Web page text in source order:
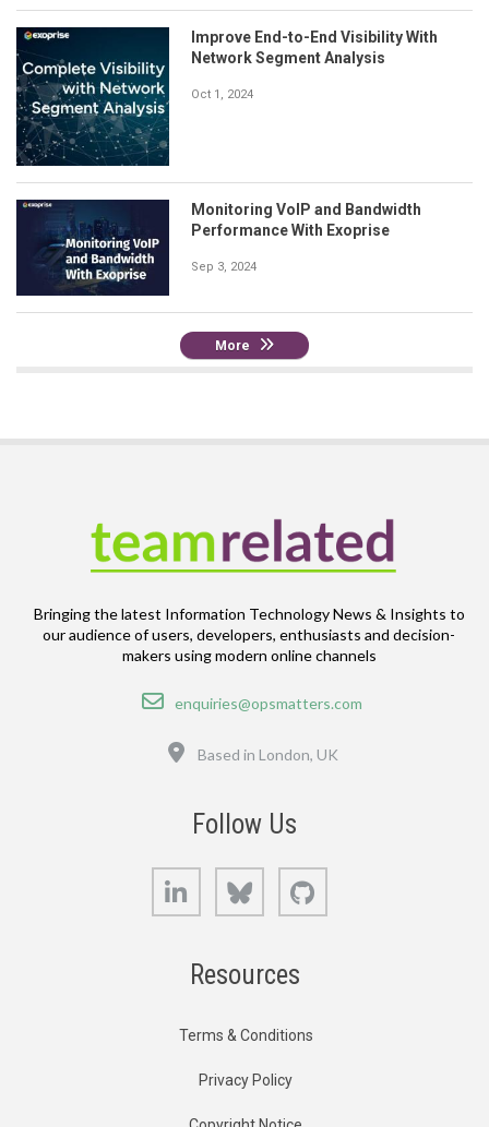
Improve End-to-End Visibility With
Network Segment Analysis
Oct 1, 2024
Monitoring VoIP and Bandwidth
Performance With Exoprise
Sep 3, 2024
More
Bringing the latest Information Technology News & Insights to
our audience of users, developers, enthusiasts and decision-
makers using modern online channels
Email
enquiries@opsmatters.com
Based in London, UK
Follow Us
LinkedIn Bluesky
Resources
Terms & Conditions
Privacy Policy